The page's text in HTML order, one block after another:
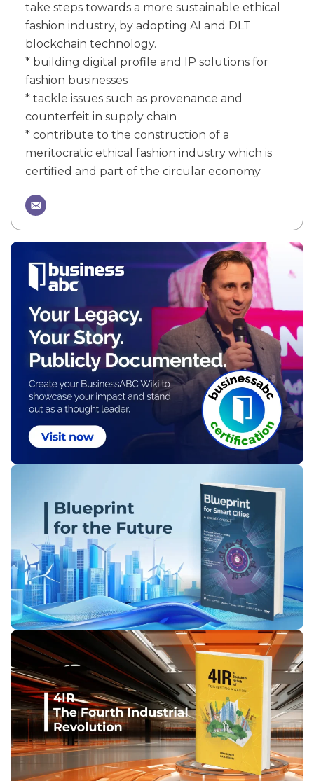
take steps towards a more sustainable ethical
fashion industry, by adopting AI and DLT
blockchain technology.
* building digital profile and IP solutions for
fashion businesses
* tackle issues such as provenance and
counterfeit in supply chain
* contribute to the construction of a
meritocratic ethical fashion industry which is
certified and part of the circular economy